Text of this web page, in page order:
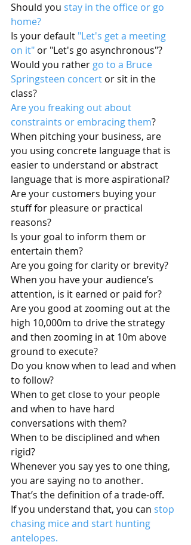
Should you stay in the office or go
home?
Is your default "Let's get a meeting
on it" or "Let's go asynchronous"?
Would you rather go to a Bruce
Springsteen concert or sit in the
class?
Are you freaking out about
constraints or embracing them?
When pitching your business, are
you using concrete language that is
easier to understand or abstract
language that is more aspirational?
Are your customers buying your
stuff for pleasure or practical
reasons?
Is your goal to inform them or
entertain them?
Are you going for clarity or brevity?
When you have your audience’s
attention, is it earned or paid for?
Are you good at zooming out at the
high 10,000m to drive the strategy
and then zooming in at 10m above
ground to execute?
Do you know when to lead and when
to follow?
When to get close to your people
and when to have hard
conversations with them?
When to be disciplined and when
rigid?
Whenever you say yes to one thing,
you are saying no to another.
That’s the definition of a trade-off.
If you understand that, you can stop
chasing mice and start hunting
antelopes.